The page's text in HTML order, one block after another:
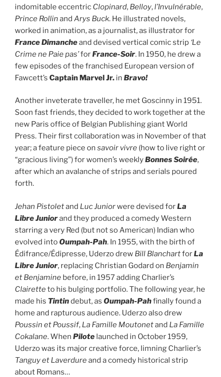
indomitable eccentric Clopinard, Belloy,l’Invulnérable,
Prince Rollin and Arys Buck. He illustrated novels,
worked in animation, as a journalist, as illustrator for
France Dimancheand devised vertical comic strip ‘Le
Crime ne Paie pas’forFrance-Soir. In 1950, he drew a
few episodes of the franchised European version of
Fawcett’s Captain Marvel Jr. in Bravo!
Another inveterate traveller, he met Goscinny in 1951.
Soon fast friends, they decided to work together at the
new Paris office of Belgian Publishing giant World
Press. Their first collaboration was in November of that
year; a feature piece on savoir vivre (how to live right or
“gracious living”) for women’s weeklyBonnes Soirée,
after which an avalanche of strips and serials poured
forth.
Jehan Pistoletand Luc Juniorwere devised forLa
Libre Juniorand they produced a comedy Western
starring a very Red (but not so American) Indian who
evolved intoOumpah-Pah. In 1955, with the birth of
Édifrance/Édipresse, Uderzo drew Bill BlanchartforLa
Libre Junior, replacing Christian Godard on Benjamin
et Benjamine before, in 1957 adding Charlier’s
Clairetteto his bulging portfolio. The following year, he
made his Tintindebut, as Oumpah-Pahfinally found a
home and rapturous audience. Uderzo also drew
Poussin et Poussif, La Famille Moutonetand La Famille
Cokalane. When Pilote launched in October 1959,
Uderzo was its major creative force, limning Charlier’s
Tanguy et Laverdureand a comedy historical strip
about Romans…